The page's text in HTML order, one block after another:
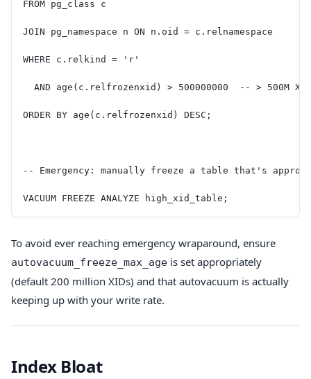
FROM pg_class c
JOIN pg_namespace n ON n.oid = c.relnamespace
WHERE c.relkind = 'r'
AND age(c.relfrozenxid) > 500000000  -- > 500M
ORDER BY age(c.relfrozenxid) DESC;
-- Emergency: manually freeze a table that's
VACUUM FREEZE ANALYZE high_xid_table;
To avoid ever reaching emergency wraparound, ensure
autovacuum_freeze_max_age is set appropriately
(default 200 million XIDs) and that autovacuum is actually
keeping up with your write rate.
Index Bloat